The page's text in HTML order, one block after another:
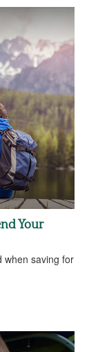
Your
when saving for